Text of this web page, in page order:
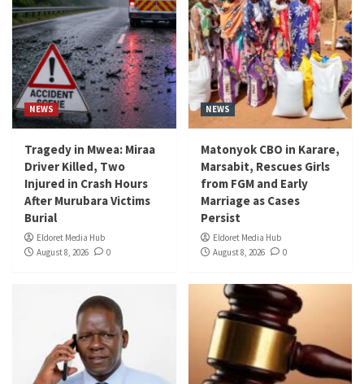
NEWS
Tragedy in Mwea: Miraa
Driver Killed, Two
Injured in Crash Hours
After Murubara Victims
Burial
Eldoret Media Hub
August 8, 2026
0
NEWS
Matonyok CBO in Karare,
Marsabit, Rescues Girls
from FGM and Early
Marriage as Cases
Persist
Eldoret Media Hub
August 8, 2026
0